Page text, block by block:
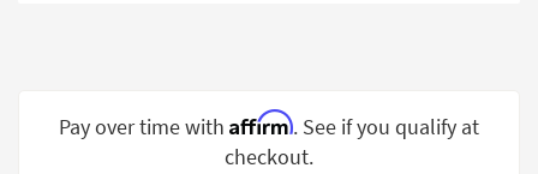
Spaces
Pay over time with Affirm. See if you qualify at
checkout.